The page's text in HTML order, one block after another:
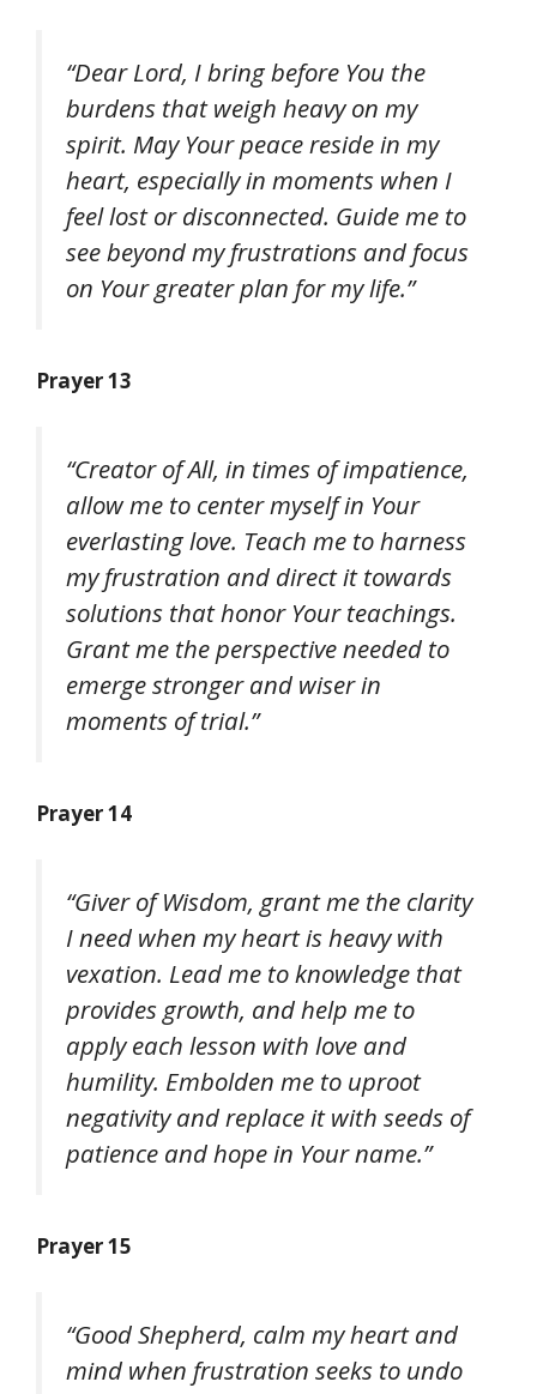
“Dear Lord, I bring before You the
burdens that weigh heavy on my
spirit. May Your peace reside in my
heart, especially in moments when I
feel lost or disconnected. Guide me to
see beyond my frustrations and focus
on Your greater plan for my life.”
Prayer 13
“Creator of All, in times of impatience,
allow me to center myself in Your
everlasting love. Teach me to harness
my frustration and direct it towards
solutions that honor Your teachings.
Grant me the perspective needed to
emerge stronger and wiser in
moments of trial.”
Prayer 14
“Giver of Wisdom, grant me the clarity
I need when my heart is heavy with
vexation. Lead me to knowledge that
provides growth, and help me to
apply each lesson with love and
humility. Embolden me to uproot
negativity and replace it with seeds of
patience and hope in Your name.”
Prayer 15
“Good Shepherd, calm my heart and
mind when frustration seeks to undo